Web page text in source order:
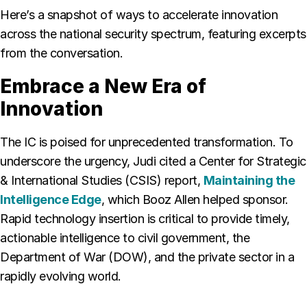
Here’s a snapshot of ways to accelerate innovation
across the national security spectrum, featuring excerpts
from the conversation.
Embrace a New Era of
Innovation
The IC is poised for unprecedented transformation. To
underscore the urgency, Judi cited a Center for Strategic
& International Studies (CSIS) report, Maintaining the
Intelligence Edge, which Booz Allen helped sponsor.
Rapid technology insertion is critical to provide timely,
actionable intelligence to civil government, the
Department of War (DOW), and the private sector in a
rapidly evolving world.